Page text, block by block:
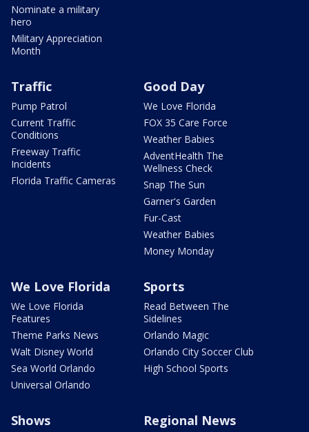
Nominate a military
hero
Military Appreciation
Month
Traffic
Pump Patrol
Current Traffic
Conditions
Freeway Traffic
Incidents
Florida Traffic Cameras
Good Day
We Love Florida
FOX 35 Care Force
Weather Babies
AdventHealth The
Wellness Check
Snap The Sun
Garner's Garden
Fur-Cast
Weather Babies
Money Monday
We Love Florida
We Love Florida
Features
Theme Parks News
Walt Disney World
Sea World Orlando
Universal Orlando
Sports
Read Between The
Sidelines
Orlando Magic
Orlando City Soccer Club
High School Sports
Shows Regional News